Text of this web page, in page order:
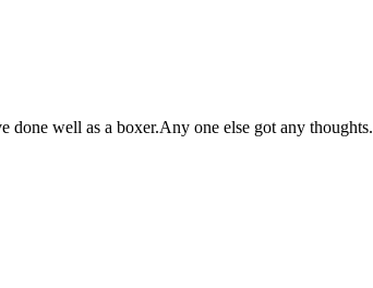
done well as a boxer.Any one else got any thoughts.